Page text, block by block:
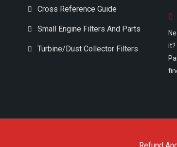
Cross Reference Guide
Small Engine Filters And Parts
Turbine/Dust Collector Filters
it?